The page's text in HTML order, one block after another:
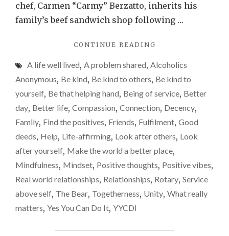
chef, Carmen “Carmy” Berzatto, inherits his
family’s beef sandwich shop following …
CONTINUE READING
SERVICE
TO
A life well lived, A problem shared, Alcoholics
Anonymous, Be kind, Be kind to others, Be kind to
yourself, Be that helping hand, Being of service, Better
day, Better life, Compassion, Connection, Decency,
Family, Find the positives, Friends, Fulfilment, Good
deeds, Help, Life-affirming, Look after others, Look
after yourself, Make the world a better place,
Mindfulness, Mindset, Positive thoughts, Positive vibes,
Real world relationships, Relationships, Rotary, Service
above self, The Bear, Togetherness, Unity, What really
matters, Yes You Can Do It, YYCDI